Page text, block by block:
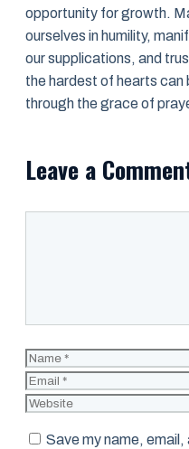
opportunity for growth.
ourselves in humility,
our supplications, and
the hardest of hearts can
through the grace of
Leave a
Name
Save my name, email,